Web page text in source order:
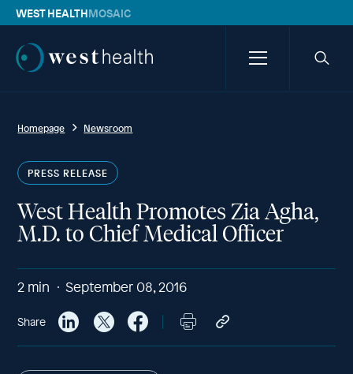
WEST HEALTHMOSAIC
Westhealth
MenuSearch
Homepage Newsroom
PRESS RELEASE
West Health Promotes Zia Agha,
M.D. to Chief Medical Officer
2 min September 08, 2016
Share